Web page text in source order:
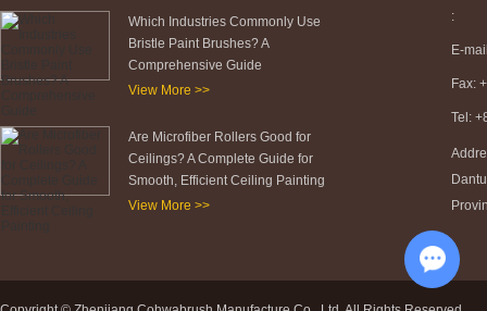
Which Industries Commonly Use
Bristle Paint Brushes? A
Comprehensive Guide
View More >>
Are Microfiber Rollers Good for
Ceilings? A Complete Guide for
Smooth, Efficient Ceiling Painting
View More >>
:
E-
Fax:
Tel:
Chat